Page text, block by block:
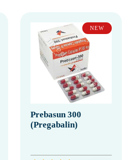
NEW
Prebasun 300
(Pregabalin)